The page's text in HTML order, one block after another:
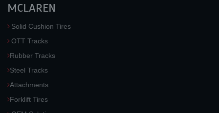
MCLAREN
Solid Cushion Tires
OTT Tracks
Rubber Tracks
Steel Tracks
Attachments
Forklift Tires